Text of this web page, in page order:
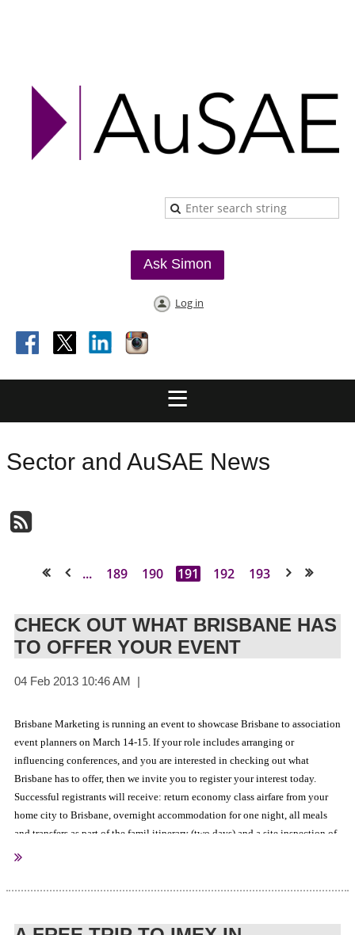
Ask Simon
Log in
Sector and AuSAE News
... 189 190 191 192 193
CHECK OUT WHAT BRISBANE HAS
TO OFFER YOUR EVENT
Brisbane Marketing is running an event to showcase Brisbane to association
event planners on March 14-15. If your role includes arranging or
influencing conferences, and you are interested in checking out what
Brisbane has to offer, then we invite you to register your interest today.
Successful registrants will receive: return economy class airfare from your
home city to Brisbane, overnight accommodation for one night, all meals
and transfers as part of the famil itinerary (two days) and a site inspection of
various hotels and venues.